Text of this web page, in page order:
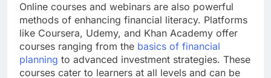
Online courses and webinars are also powerful
methods of enhancing financial literacy. Platforms
like Coursera, Udemy, and Khan Academy offer
courses ranging from the basics of financial
planning to advanced investment strategies. These
courses cater to learners at all levels and can be